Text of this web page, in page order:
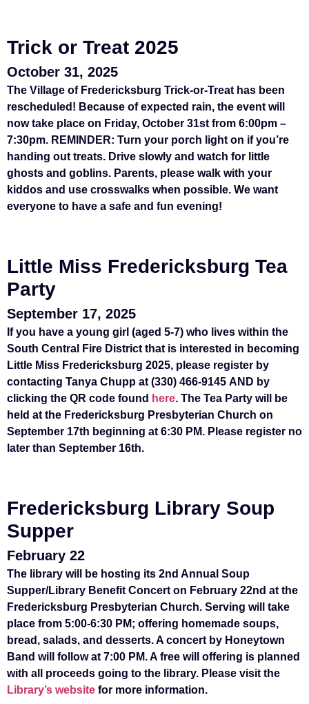
Trick or Treat 2025
October 31, 2025
The Village of Fredericksburg Trick-or-Treat has been
rescheduled! Because of expected rain, the event will
now take place on Friday, October 31st from 6:00pm –
7:30pm. REMINDER: Turn your porch light on if you’re
handing out treats. Drive slowly and watch for little
ghosts and goblins. Parents, please walk with your
kiddos and use crosswalks when possible. We want
everyone to have a safe and fun evening!
Little Miss Fredericksburg Tea
Party
September 17, 2025
If you have a young girl (aged 5-7) who lives within the
South Central Fire District that is interested in becoming
Little Miss Fredericksburg 2025, please register by
contacting Tanya Chupp at (330) 466-9145 AND by
clicking the QR code found here. The Tea Party will be
held at the Fredericksburg Presbyterian Church on
September 17th beginning at 6:30 PM. Please register no
later than September 16th.
Fredericksburg Library Soup
Supper
February 22
The library will be hosting its 2nd Annual Soup
Supper/Library Benefit Concert on February 22nd at the
Fredericksburg Presbyterian Church. Serving will take
place from 5:00-6:30 PM; offering homemade soups,
bread, salads, and desserts. A concert by Honeytown
Band will follow at 7:00 PM. A free will offering is planned
with all proceeds going to the library. Please visit the
Library’s website for more information.